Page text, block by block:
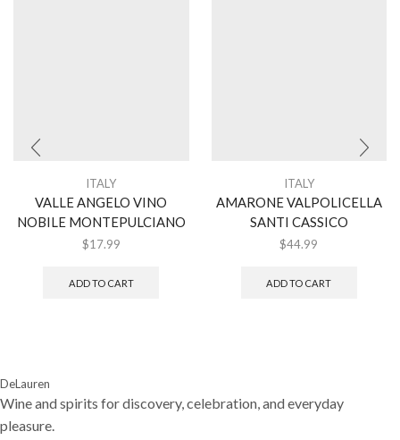
ITALY
VALLE ANGELO VINO
NOBILE MONTEPULCIANO
$17.99
ADD TO CART
ITALY
AMARONE VALPOLICELLA
SANTI CASSICO
$44.99
ADD TO CART
DeLauren
Wine and spirits for discovery, celebration, and everyday
pleasure.